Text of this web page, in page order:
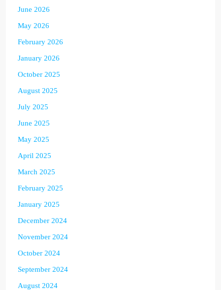
June 2026
May 2026
February 2026
January 2026
October 2025
August 2025
July 2025
June 2025
May 2025
April 2025
March 2025
February 2025
January 2025
December 2024
November 2024
October 2024
September 2024
August 2024